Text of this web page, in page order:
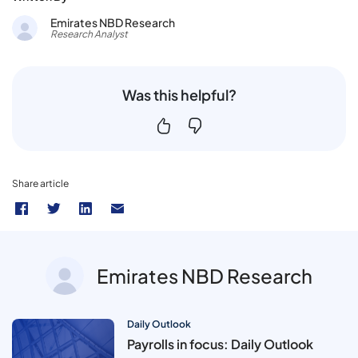
Emirates NBD Research
Research Analyst
Was this helpful?
Share article
Emirates NBD Research
Daily Outlook
Payrolls in focus: Daily Outlook